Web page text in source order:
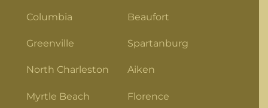
Columbia Beaufort
Greenville Spartanburg
North Charleston Aiken
Myrtle Beach Florence